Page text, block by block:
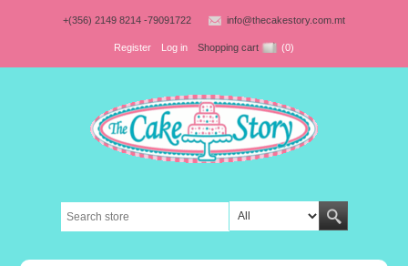
+(356) 2149 8214 -79091722 info@thecakestory.com.mt
Register Log in Shopping cart (0)